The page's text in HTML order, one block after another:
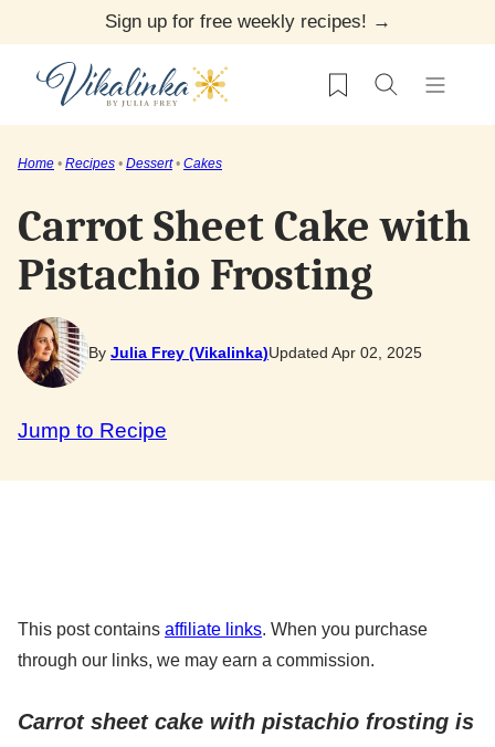
content
Sign up for free weekly recipes! →
My Favorites
Home • Recipes • Dessert • Cakes
Carrot Sheet Cake with
Pistachio Frosting
By Julia Frey (Vikalinka)Updated Apr 02, 2025
Jump to Recipe
This post contains affiliate links. When you purchase
through our links, we may earn a commission.
Carrot sheet cake with pistachio frosting is